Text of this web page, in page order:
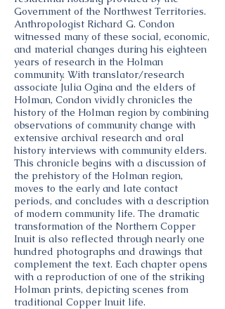
Government of the Northwest Territories.
Anthropologist Richard G. Condon
witnessed many of these social, economic,
and material changes during his eighteen
years of research in the Holman
community. With translator/research
associate Julia Ogina and the elders of
Holman, Condon vividly chronicles the
history of the Holman region by combining
observations of community change with
extensive archival research and oral
history interviews with community elders.
This chronicle begins with a discussion of
the prehistory of the Holman region,
moves to the early and late contact
periods, and concludes with a description
of modern community life. The dramatic
transformation of the Northern Copper
Inuit is also reflected through nearly one
hundred photographs and drawings that
complement the text. Each chapter opens
with a reproduction of one of the striking
Holman prints, depicting scenes from
traditional Copper Inuit life.